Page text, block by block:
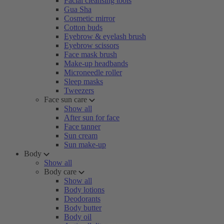
Gua Sha
Cosmetic mirror
Cotton buds
Eyebrow & eyelash brush
Eyebrow scissors
Face mask brush
Make-up headbands
Microneedle roller
Sleep masks
Tweezers
Face sun care
Show all
After sun for face
Face tanner
Sun cream
Sun make-up
Body
Show all
Body care
Show all
Body lotions
Deodorants
Body butter
Body oil